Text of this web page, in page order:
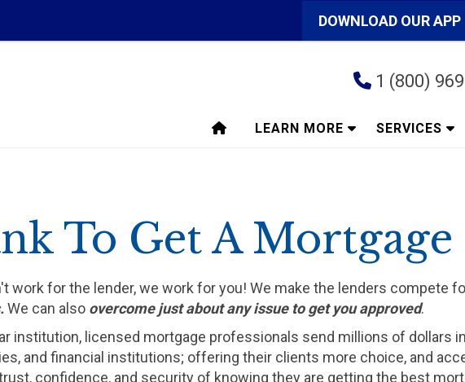
DOWNLOAD OUR APP
1 (800)
LEARN MORE SERVICES
To Get A Mortgage
work for the lender, we work for you! We make the lenders compete
We can also overcome just about any issue to get you approved.
institution, licensed mortgage professionals send millions of dollars
and financial institutions; offering their clients more choice, and
confidence, and security of knowing they are getting the best